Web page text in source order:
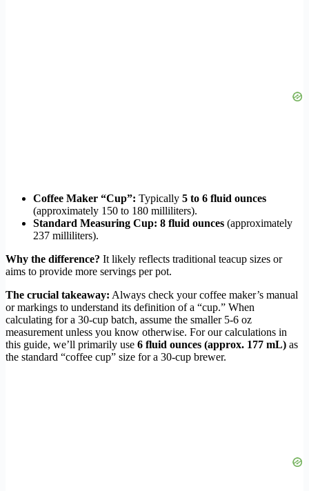
Coffee Maker “Cup”: Typically 5 to 6 fluid ounces
(approximately 150 to 180 milliliters).
Standard Measuring Cup: 8 fluid ounces (approximately
237 milliliters).
Why the difference? It likely reflects traditional teacup sizes or
aims to provide more servings per pot.
The crucial takeaway: Always check your coffee maker’s manual
or markings to understand its definition of a “cup.” When
calculating for a 30-cup batch, assume the smaller 5-6 oz
measurement unless you know otherwise. For our calculations in
this guide, we’ll primarily use 6 fluid ounces (approx. 177 mL) as
the standard “coffee cup” size for a 30-cup brewer.